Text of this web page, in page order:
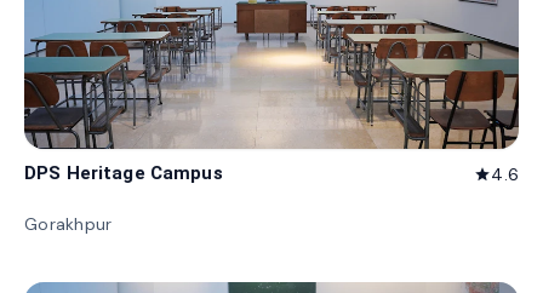
DPS Heritage Campus star4.6
Gorakhpur